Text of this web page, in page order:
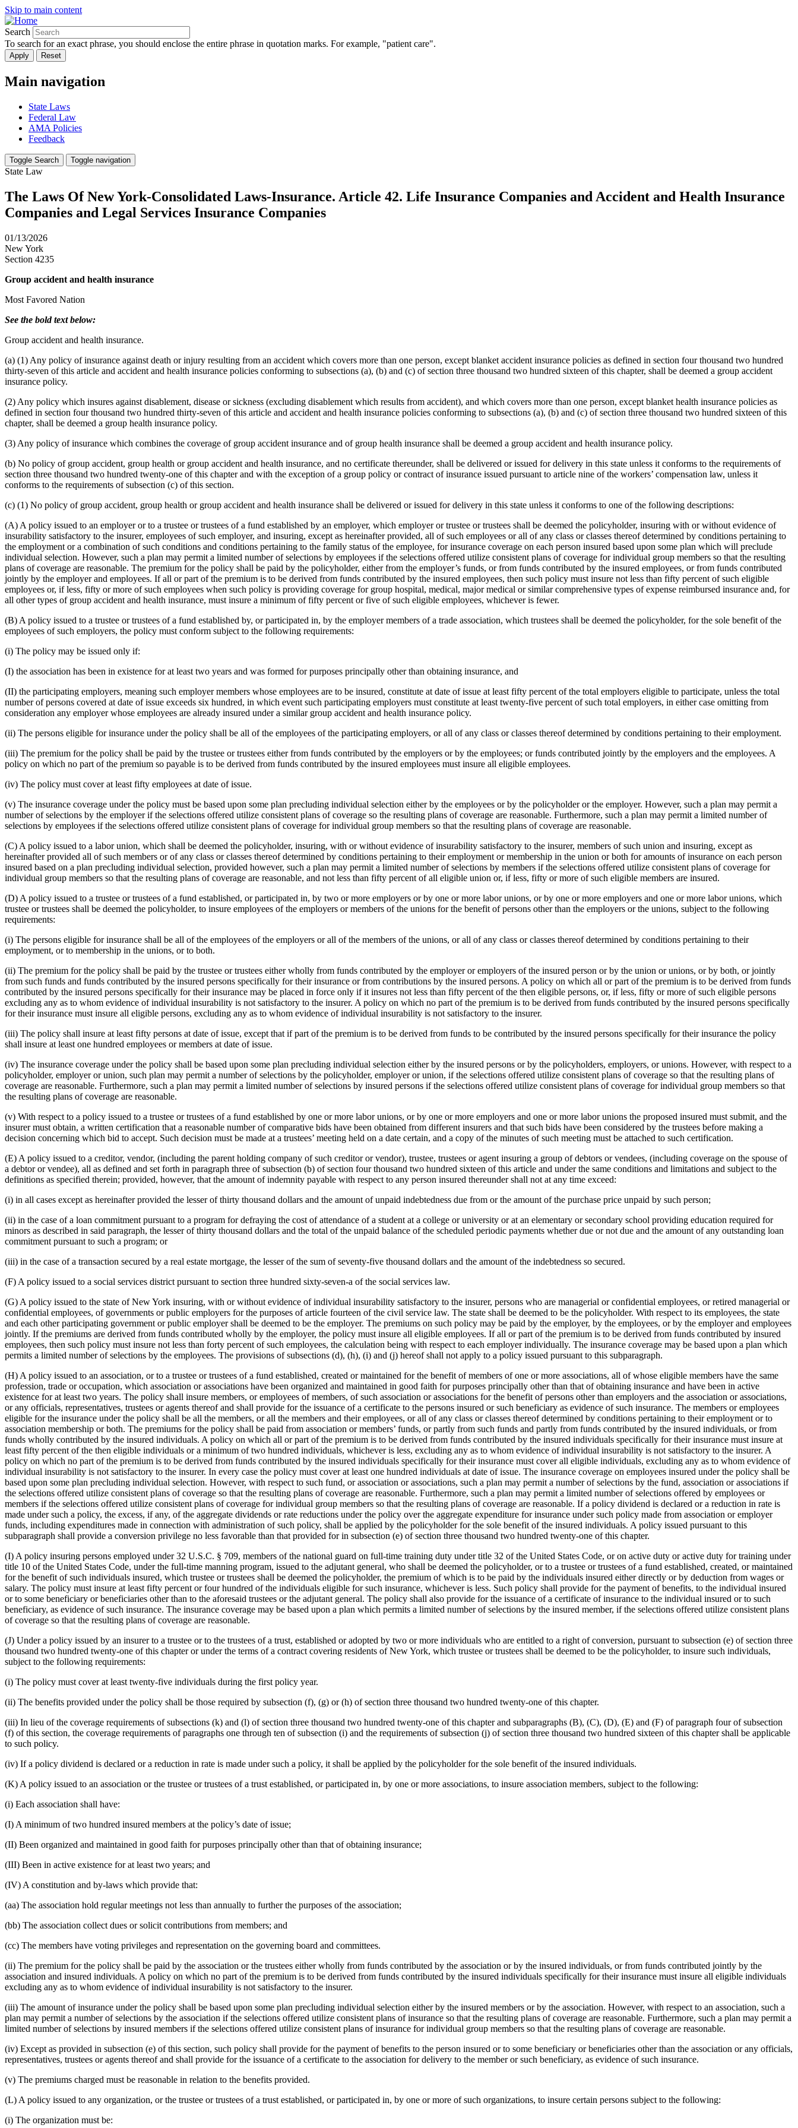
Skip to main content
Search
To search for an exact phrase, you should enclose the entire phrase in quotation marks. For example, "patient care".
Main navigation
State Laws
Federal Law
AMA Policies
Feedback
Toggle Search Toggle navigation
State Law
The Laws Of New York-Consolidated Laws-Insurance. Article 42. Life Insurance Companies and Accident and Health Insurance
Companies and Legal Services Insurance Companies
01/13/2026
New York
Section 4235
Group accident and health insurance
Most Favored Nation
See the bold text below:
Group accident and health insurance.
(a) (1) Any policy of insurance against death or injury resulting from an accident which covers more than one person, except blanket accident insurance policies as defined in section four thousand two hundred
thirty-seven of this article and accident and health insurance policies conforming to subsections (a), (b) and (c) of section three thousand two hundred sixteen of this chapter, shall be deemed a group accident
insurance policy.
(2) Any policy which insures against disablement, disease or sickness (excluding disablement which results from accident), and which covers more than one person, except blanket health insurance policies as
defined in section four thousand two hundred thirty-seven of this article and accident and health insurance policies conforming to subsections (a), (b) and (c) of section three thousand two hundred sixteen of this
chapter, shall be deemed a group health insurance policy.
(3) Any policy of insurance which combines the coverage of group accident insurance and of group health insurance shall be deemed a group accident and health insurance policy.
(b) No policy of group accident, group health or group accident and health insurance, and no certificate thereunder, shall be delivered or issued for delivery in this state unless it conforms to the requirements of
section three thousand two hundred twenty-one of this chapter and with the exception of a group policy or contract of insurance issued pursuant to article nine of the workers’ compensation law, unless it
conforms to the requirements of subsection (c) of this section.
(c) (1) No policy of group accident, group health or group accident and health insurance shall be delivered or issued for delivery in this state unless it conforms to one of the following descriptions:
(A) A policy issued to an employer or to a trustee or trustees of a fund established by an employer, which employer or trustee or trustees shall be deemed the policyholder, insuring with or without evidence of
insurability satisfactory to the insurer, employees of such employer, and insuring, except as hereinafter provided, all of such employees or all of any class or classes thereof determined by conditions pertaining to
the employment or a combination of such conditions and conditions pertaining to the family status of the employee, for insurance coverage on each person insured based upon some plan which will preclude
individual selection. However, such a plan may permit a limited number of selections by employees if the selections offered utilize consistent plans of coverage for individual group members so that the resulting
plans of coverage are reasonable. The premium for the policy shall be paid by the policyholder, either from the employer’s funds, or from funds contributed by the insured employees, or from funds contributed
jointly by the employer and employees. If all or part of the premium is to be derived from funds contributed by the insured employees, then such policy must insure not less than fifty percent of such eligible
employees or, if less, fifty or more of such employees when such policy is providing coverage for group hospital, medical, major medical or similar comprehensive types of expense reimbursed insurance and, for
all other types of group accident and health insurance, must insure a minimum of fifty percent or five of such eligible employees, whichever is fewer.
(B) A policy issued to a trustee or trustees of a fund established by, or participated in, by the employer members of a trade association, which trustees shall be deemed the policyholder, for the sole benefit of the
employees of such employers, the policy must conform subject to the following requirements:
(i) The policy may be issued only if:
(I) the association has been in existence for at least two years and was formed for purposes principally other than obtaining insurance, and
(II) the participating employers, meaning such employer members whose employees are to be insured, constitute at date of issue at least fifty percent of the total employers eligible to participate, unless the total
number of persons covered at date of issue exceeds six hundred, in which event such participating employers must constitute at least twenty-five percent of such total employers, in either case omitting from
consideration any employer whose employees are already insured under a similar group accident and health insurance policy.
(ii) The persons eligible for insurance under the policy shall be all of the employees of the participating employers, or all of any class or classes thereof determined by conditions pertaining to their employment.
(iii) The premium for the policy shall be paid by the trustee or trustees either from funds contributed by the employers or by the employees; or funds contributed jointly by the employers and the employees. A
policy on which no part of the premium so payable is to be derived from funds contributed by the insured employees must insure all eligible employees.
(iv) The policy must cover at least fifty employees at date of issue.
(v) The insurance coverage under the policy must be based upon some plan precluding individual selection either by the employees or by the policyholder or the employer. However, such a plan may permit a
number of selections by the employer if the selections offered utilize consistent plans of coverage so the resulting plans of coverage are reasonable. Furthermore, such a plan may permit a limited number of
selections by employees if the selections offered utilize consistent plans of coverage for individual group members so that the resulting plans of coverage are reasonable.
(C) A policy issued to a labor union, which shall be deemed the policyholder, insuring, with or without evidence of insurability satisfactory to the insurer, members of such union and insuring, except as
hereinafter provided all of such members or of any class or classes thereof determined by conditions pertaining to their employment or membership in the union or both for amounts of insurance on each person
insured based on a plan precluding individual selection, provided however, such a plan may permit a limited number of selections by members if the selections offered utilize consistent plans of coverage for
individual group members so that the resulting plans of coverage are reasonable, and not less than fifty percent of all eligible union or, if less, fifty or more of such eligible members are insured.
(D) A policy issued to a trustee or trustees of a fund established, or participated in, by two or more employers or by one or more labor unions, or by one or more employers and one or more labor unions, which
trustee or trustees shall be deemed the policyholder, to insure employees of the employers or members of the unions for the benefit of persons other than the employers or the unions, subject to the following
requirements:
(i) The persons eligible for insurance shall be all of the employees of the employers or all of the members of the unions, or all of any class or classes thereof determined by conditions pertaining to their
employment, or to membership in the unions, or to both.
(ii) The premium for the policy shall be paid by the trustee or trustees either wholly from funds contributed by the employer or employers of the insured person or by the union or unions, or by both, or jointly
from such funds and funds contributed by the insured persons specifically for their insurance or from contributions by the insured persons. A policy on which all or part of the premium is to be derived from funds
contributed by the insured persons specifically for their insurance may be placed in force only if it insures not less than fifty percent of the then eligible persons, or, if less, fifty or more of such eligible persons
excluding any as to whom evidence of individual insurability is not satisfactory to the insurer. A policy on which no part of the premium is to be derived from funds contributed by the insured persons specifically
for their insurance must insure all eligible persons, excluding any as to whom evidence of individual insurability is not satisfactory to the insurer.
(iii) The policy shall insure at least fifty persons at date of issue, except that if part of the premium is to be derived from funds to be contributed by the insured persons specifically for their insurance the policy
shall insure at least one hundred employees or members at date of issue.
(iv) The insurance coverage under the policy shall be based upon some plan precluding individual selection either by the insured persons or by the policyholders, employers, or unions. However, with respect to a
policyholder, employer or union, such plan may permit a number of selections by the policyholder, employer or union, if the selections offered utilize consistent plans of coverage so that the resulting plans of
coverage are reasonable. Furthermore, such a plan may permit a limited number of selections by insured persons if the selections offered utilize consistent plans of coverage for individual group members so that
the resulting plans of coverage are reasonable.
(v) With respect to a policy issued to a trustee or trustees of a fund established by one or more labor unions, or by one or more employers and one or more labor unions the proposed insured must submit, and the
insurer must obtain, a written certification that a reasonable number of comparative bids have been obtained from different insurers and that such bids have been considered by the trustees before making a
decision concerning which bid to accept. Such decision must be made at a trustees’ meeting held on a date certain, and a copy of the minutes of such meeting must be attached to such certification.
(E) A policy issued to a creditor, vendor, (including the parent holding company of such creditor or vendor), trustee, trustees or agent insuring a group of debtors or vendees, (including coverage on the spouse of
a debtor or vendee), all as defined and set forth in paragraph three of subsection (b) of section four thousand two hundred sixteen of this article and under the same conditions and limitations and subject to the
definitions as specified therein; provided, however, that the amount of indemnity payable with respect to any person insured thereunder shall not at any time exceed:
(i) in all cases except as hereinafter provided the lesser of thirty thousand dollars and the amount of unpaid indebtedness due from or the amount of the purchase price unpaid by such person;
(ii) in the case of a loan commitment pursuant to a program for defraying the cost of attendance of a student at a college or university or at an elementary or secondary school providing education required for
minors as described in said paragraph, the lesser of thirty thousand dollars and the total of the unpaid balance of the scheduled periodic payments whether due or not due and the amount of any outstanding loan
commitment pursuant to such a program; or
(iii) in the case of a transaction secured by a real estate mortgage, the lesser of the sum of seventy-five thousand dollars and the amount of the indebtedness so secured.
(F) A policy issued to a social services district pursuant to section three hundred sixty-seven-a of the social services law.
(G) A policy issued to the state of New York insuring, with or without evidence of individual insurability satisfactory to the insurer, persons who are managerial or confidential employees, or retired managerial or
confidential employees, of governments or public employers for the purposes of article fourteen of the civil service law. The state shall be deemed to be the policyholder. With respect to its employees, the state
and each other participating government or public employer shall be deemed to be the employer. The premiums on such policy may be paid by the employer, by the employees, or by the employer and employees
jointly. If the premiums are derived from funds contributed wholly by the employer, the policy must insure all eligible employees. If all or part of the premium is to be derived from funds contributed by insured
employees, then such policy must insure not less than forty percent of such employees, the calculation being with respect to each employer individually. The insurance coverage may be based upon a plan which
permits a limited number of selections by the employees. The provisions of subsections (d), (h), (i) and (j) hereof shall not apply to a policy issued pursuant to this subparagraph.
(H) A policy issued to an association, or to a trustee or trustees of a fund established, created or maintained for the benefit of members of one or more associations, all of whose eligible members have the same
profession, trade or occupation, which association or associations have been organized and maintained in good faith for purposes principally other than that of obtaining insurance and have been in active
existence for at least two years. The policy shall insure members, or employees of members, of such association or associations for the benefit of persons other than employers and the association or associations,
or any officials, representatives, trustees or agents thereof and shall provide for the issuance of a certificate to the persons insured or such beneficiary as evidence of such insurance. The members or employees
eligible for the insurance under the policy shall be all the members, or all the members and their employees, or all of any class or classes thereof determined by conditions pertaining to their employment or to
association membership or both. The premiums for the policy shall be paid from association or members’ funds, or partly from such funds and partly from funds contributed by the insured individuals, or from
funds wholly contributed by the insured individuals. A policy on which all or part of the premium is to be derived from funds contributed by the insured individuals specifically for their insurance must insure at
least fifty percent of the then eligible individuals or a minimum of two hundred individuals, whichever is less, excluding any as to whom evidence of individual insurability is not satisfactory to the insurer. A
policy on which no part of the premium is to be derived from funds contributed by the insured individuals specifically for their insurance must cover all eligible individuals, excluding any as to whom evidence of
individual insurability is not satisfactory to the insurer. In every case the policy must cover at least one hundred individuals at date of issue. The insurance coverage on employees insured under the policy shall be
based upon some plan precluding individual selection. However, with respect to such fund, or association or associations, such a plan may permit a number of selections by the fund, association or associations if
the selections offered utilize consistent plans of coverage so that the resulting plans of coverage are reasonable. Furthermore, such a plan may permit a limited number of selections offered by employees or
members if the selections offered utilize consistent plans of coverage for individual group members so that the resulting plans of coverage are reasonable. If a policy dividend is declared or a reduction in rate is
made under such a policy, the excess, if any, of the aggregate dividends or rate reductions under the policy over the aggregate expenditure for insurance under such policy made from association or employer
funds, including expenditures made in connection with administration of such policy, shall be applied by the policyholder for the sole benefit of the insured individuals. A policy issued pursuant to this
subparagraph shall provide a conversion privilege no less favorable than that provided for in subsection (e) of section three thousand two hundred twenty-one of this chapter.
(I) A policy insuring persons employed under 32 U.S.C. § 709, members of the national guard on full-time training duty under title 32 of the United States Code, or on active duty or active duty for training under
title 10 of the United States Code, under the full-time manning program, issued to the adjutant general, who shall be deemed the policyholder, or to a trustee or trustees of a fund established, created, or maintained
for the benefit of such individuals insured, which trustee or trustees shall be deemed the policyholder, the premium of which is to be paid by the individuals insured either directly or by deduction from wages or
salary. The policy must insure at least fifty percent or four hundred of the individuals eligible for such insurance, whichever is less. Such policy shall provide for the payment of benefits, to the individual insured
or to some beneficiary or beneficiaries other than to the aforesaid trustees or the adjutant general. The policy shall also provide for the issuance of a certificate of insurance to the individual insured or to such
beneficiary, as evidence of such insurance. The insurance coverage may be based upon a plan which permits a limited number of selections by the insured member, if the selections offered utilize consistent plans
of coverage so that the resulting plans of coverage are reasonable.
(J) Under a policy issued by an insurer to a trustee or to the trustees of a trust, established or adopted by two or more individuals who are entitled to a right of conversion, pursuant to subsection (e) of section three
thousand two hundred twenty-one of this chapter or under the terms of a contract covering residents of New York, which trustee or trustees shall be deemed to be the policyholder, to insure such individuals,
subject to the following requirements:
(i) The policy must cover at least twenty-five individuals during the first policy year.
(ii) The benefits provided under the policy shall be those required by subsection (f), (g) or (h) of section three thousand two hundred twenty-one of this chapter.
(iii) In lieu of the coverage requirements of subsections (k) and (l) of section three thousand two hundred twenty-one of this chapter and subparagraphs (B), (C), (D), (E) and (F) of paragraph four of subsection
(f) of this section, the coverage requirements of paragraphs one through ten of subsection (i) and the requirements of subsection (j) of section three thousand two hundred sixteen of this chapter shall be applicable
to such policy.
(iv) If a policy dividend is declared or a reduction in rate is made under such a policy, it shall be applied by the policyholder for the sole benefit of the insured individuals.
(K) A policy issued to an association or the trustee or trustees of a trust established, or participated in, by one or more associations, to insure association members, subject to the following:
(i) Each association shall have:
(I) A minimum of two hundred insured members at the policy’s date of issue;
(II) Been organized and maintained in good faith for purposes principally other than that of obtaining insurance;
(III) Been in active existence for at least two years; and
(IV) A constitution and by-laws which provide that:
(aa) The association hold regular meetings not less than annually to further the purposes of the association;
(bb) The association collect dues or solicit contributions from members; and
(cc) The members have voting privileges and representation on the governing board and committees.
(ii) The premium for the policy shall be paid by the association or the trustees either wholly from funds contributed by the association or by the insured individuals, or from funds contributed jointly by the
association and insured individuals. A policy on which no part of the premium is to be derived from funds contributed by the insured individuals specifically for their insurance must insure all eligible individuals
excluding any as to whom evidence of individual insurability is not satisfactory to the insurer.
(iii) The amount of insurance under the policy shall be based upon some plan precluding individual selection either by the insured members or by the association. However, with respect to an association, such a
plan may permit a number of selections by the association if the selections offered utilize consistent plans of insurance so that the resulting plans of coverage are reasonable. Furthermore, such a plan may permit a
limited number of selections by insured members if the selections offered utilize consistent plans of insurance for individual group members so that the resulting plans of coverage are reasonable.
(iv) Except as provided in subsection (e) of this section, such policy shall provide for the payment of benefits to the person insured or to some beneficiary or beneficiaries other than the association or any officials,
representatives, trustees or agents thereof and shall provide for the issuance of a certificate to the association for delivery to the member or such beneficiary, as evidence of such insurance.
(v) The premiums charged must be reasonable in relation to the benefits provided.
(L) A policy issued to any organization, or the trustee or trustees of a trust established, or participated in, by one or more of such organizations, to insure certain persons subject to the following:
(i) The organization must be: